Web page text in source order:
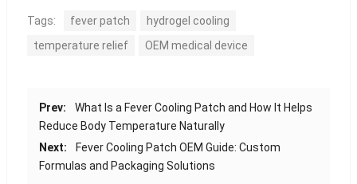
Tags: fever patch
hydrogel cooling
temperature relief
OEM medical device
Prev:
What Is a Fever Cooling Patch and How It Helps
Reduce Body Temperature Naturally
Next:
Fever Cooling Patch OEM Guide: Custom
Formulas and Packaging Solutions